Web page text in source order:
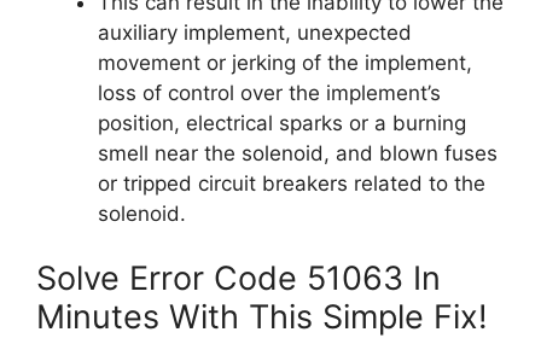
auxiliary implement, unexpected
movement or jerking of the implement,
loss of control over the implement’s
position, electrical sparks or a burning
smell near the solenoid, and blown fuses
or tripped circuit breakers related to the
solenoid.
Solve Error Code 51063 In
Minutes With This Simple Fix!